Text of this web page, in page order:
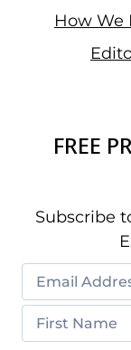
How We
FREE
Subscribe